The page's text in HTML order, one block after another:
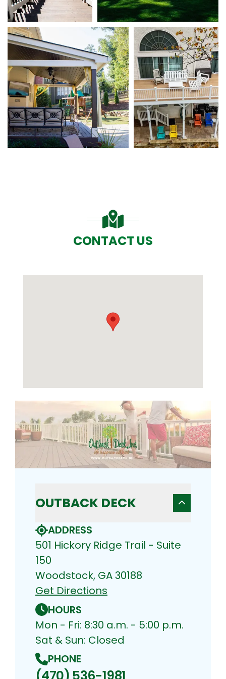
CONTACT US
OUTBACK DECK
ADDRESS
501 Hickory Ridge Trail - Suite
150
Woodstock, GA 30188
Get Directions
HOURS
Mon - Fri: 8:30 a.m. - 5:00 p.m.
Sat & Sun: Closed
PHONE